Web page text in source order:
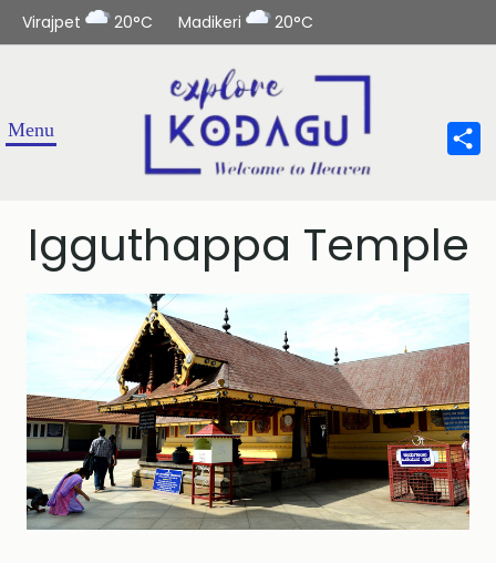
Virajpet 20°C Madikeri 20°C
Igguthappa Temple